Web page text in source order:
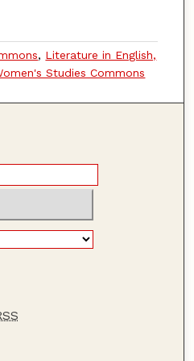
, Literature in English,
Studies Commons